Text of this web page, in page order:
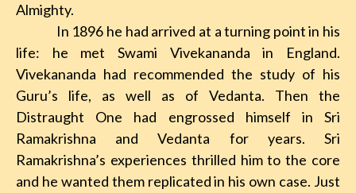
Almighty.
In 1896 he had arrived at a turning point in his
life: he met Swami Vivekananda in England.
Vivekananda had recommended the study of his
Guru’s life, as well as of Vedanta. Then the
Distraught One had engrossed himself in Sri
Ramakrishna and Vedanta for years. Sri
Ramakrishna’s experiences thrilled him to the core
and he wanted them replicated in his own case. Just